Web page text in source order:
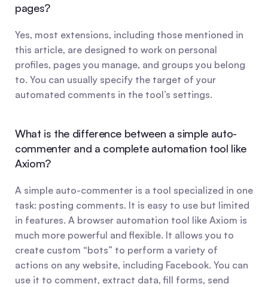
pages?
Yes, most extensions, including those mentioned in
this article, are designed to work on personal
profiles, pages you manage, and groups you belong
to. You can usually specify the target of your
automated comments in the tool’s settings.
What is the difference between a simple auto-
commenter and a complete automation tool like
Axiom?
A simple auto-commenter is a tool specialized in one
task: posting comments. It is easy to use but limited
in features. A browser automation tool like Axiom is
much more powerful and flexible. It allows you to
create custom “bots” to perform a variety of
actions on any website, including Facebook. You can
use it to comment, extract data, fill forms, send